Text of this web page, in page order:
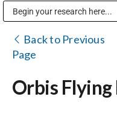
Back to Previous
Page
Orbis Flying